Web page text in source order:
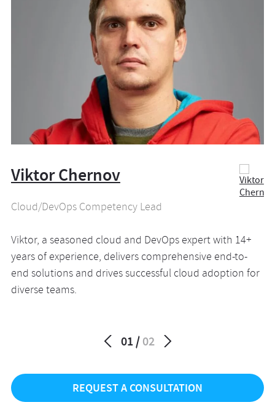
Viktor Chernov
Cloud/DevOps Competency Lead
Viktor, a seasoned cloud and DevOps expert with 14+
years of experience, delivers comprehensive end-to-
end solutions and drives successful cloud adoption for
diverse teams.
01 02
REQUEST A CONSULTATION